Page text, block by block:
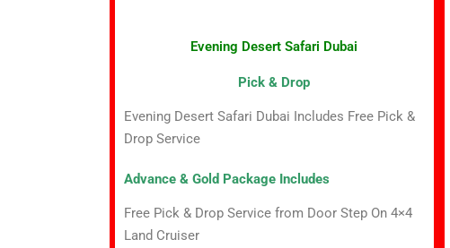
Evening Desert Safari Dubai
Pick & Drop
Evening Desert Safari Dubai Includes Free Pick &
Drop Service
Advance & Gold Package Includes
Free Pick & Drop Service from Door Step On 4×4
Land Cruiser